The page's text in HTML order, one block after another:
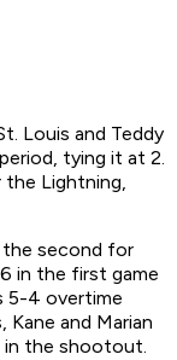
Louis and Teddy
tying it at 2.
Lightning,
the second for
in the first game
5-4 overtime
and Marian
in the shootout.